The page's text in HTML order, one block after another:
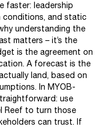
faster: leadership
conditions, and static
understanding the
matters – it’s the
is the agreement on
A forecast is the
land, based on
In MYOB-
use
Reef to turn those
can trust. If